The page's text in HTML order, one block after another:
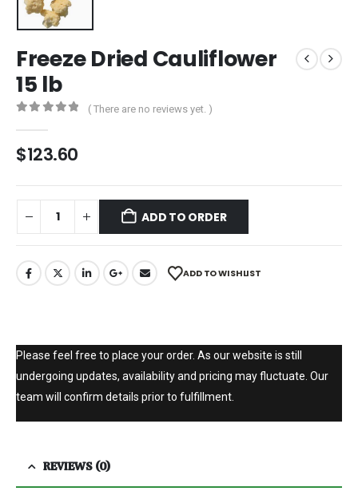
Freeze Dried Cauliflower
15 lb
( There are no reviews yet. )
$123.60
ADD TO ORDER
ADD TO WISHLIST
Please feel free to place your order. As our website is still
undergoing updates, availability and pricing may fluctuate. Our
team will confirm details prior to fulfillment.
REVIEWS (0)